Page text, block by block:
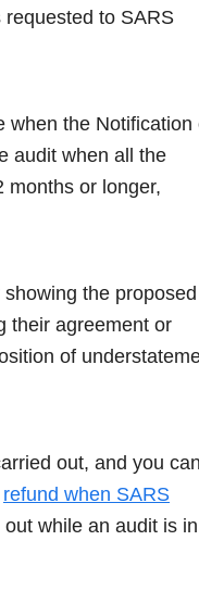
to SARS
when the Notification
audit when all the
months or longer,
the proposed
their agreement or
of
out, and you can
refund when SARS
while an audit is in